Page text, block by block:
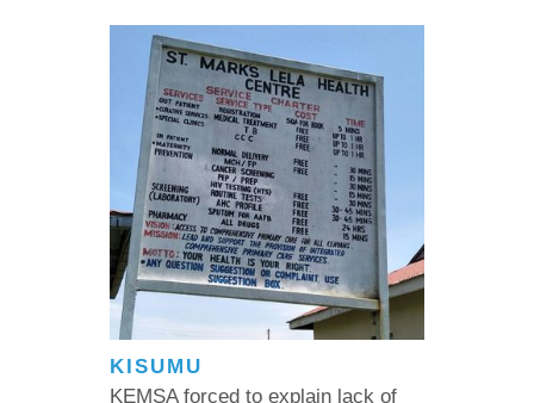
KISUMU
KEMSA forced to explain lack of